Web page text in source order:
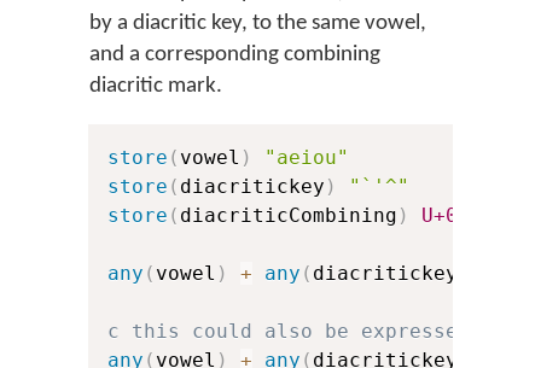
by a diacritic key, to the same vowel,
and a corresponding combining
diacritic mark.
store ( vowel )
"aeiou"
store ( diacritickey )
"`'^"
store ( diacriticCombining ) U+0300
any ( vowel ) + any ( diacritickey
c this could also be expressed
any ( vowel ) + any ( diacritickey